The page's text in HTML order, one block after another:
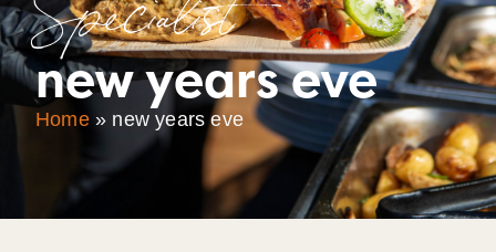
Specialist
new years eve
Home» new years eve